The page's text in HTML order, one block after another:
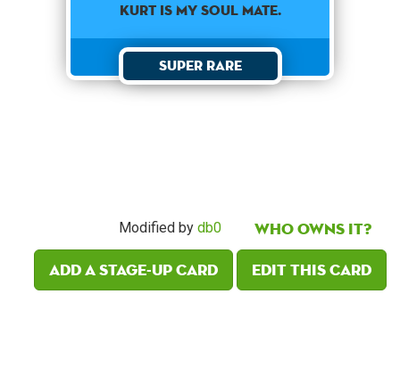
KURT IS MY SOUL MATE.
Super Rare
Modified by db0
Who owns it?
Add a Stage-Up card
Edit this card